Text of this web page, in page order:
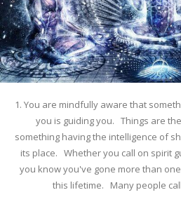
1. You are mindfully aware that
you is guiding you. Things are
something having the intelligence of
its place. Whether you call on spirit
you know you've gone more than
this lifetime. Many people